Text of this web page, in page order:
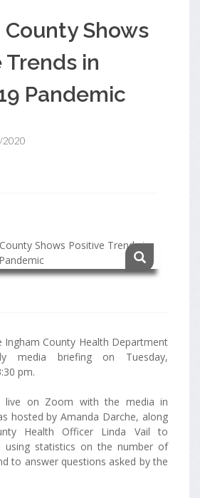
Shows
Trends in
Pandemic
2020
Ingham County Health Department
media briefing on Tuesday,
pm.
live on Zoom with the media in
hosted by Amanda Darche, along
Health Officer Linda Vail to
using statistics on the number of
to answer questions asked by the